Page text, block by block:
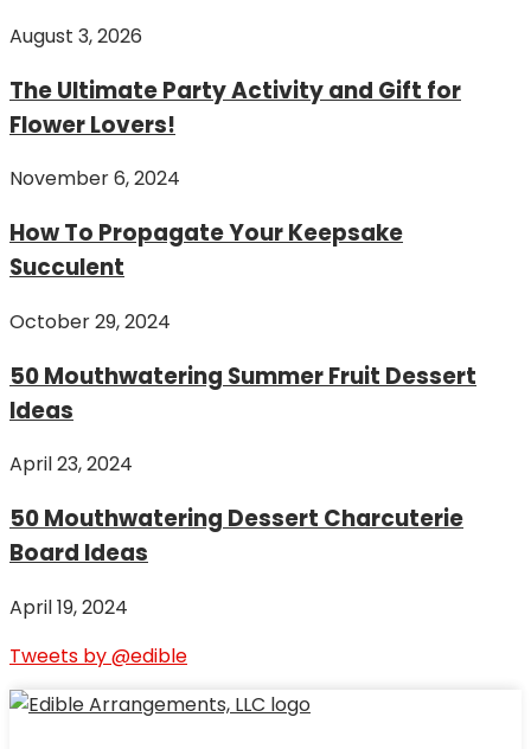
August 3, 2026
The Ultimate Party Activity and Gift for
Flower Lovers!
November 6, 2024
How To Propagate Your Keepsake
Succulent
October 29, 2024
50 Mouthwatering Summer Fruit Dessert
Ideas
April 23, 2024
50 Mouthwatering Dessert Charcuterie
Board Ideas
April 19, 2024
Tweets by @edible